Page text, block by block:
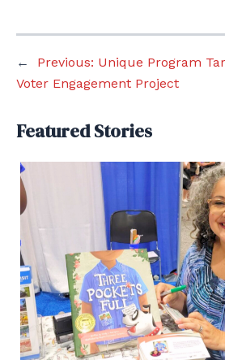
← Previous: Unique Program
Voter Engagement Project
Featured Stories